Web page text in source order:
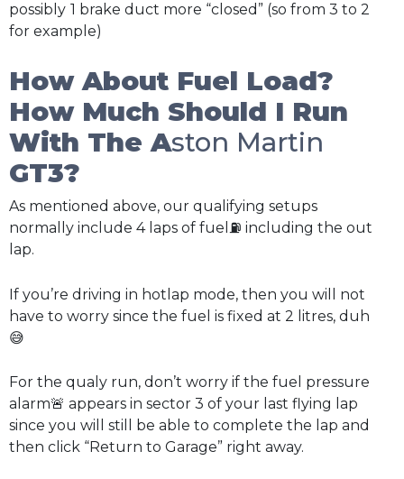
possibly 1 brake duct more “closed” (so from 3 to 2
for example)
How About Fuel Load?
How Much Should I Run
With The Aston Martin
GT3?
As mentioned above, our qualifying setups
normally include 4 laps of fuel⛽ including the out
lap.
If you’re driving in hotlap mode, then you will not
have to worry since the fuel is fixed at 2 litres, duh
😅
For the qualy run, don’t worry if the fuel pressure
alarm🚨 appears in sector 3 of your last flying lap
since you will still be able to complete the lap and
then click “Return to Garage” right away.